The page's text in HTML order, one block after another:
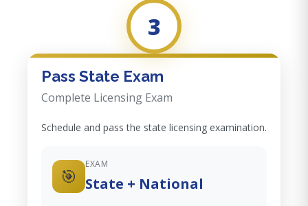
3
Pass State Exam
Complete Licensing Exam
Schedule and pass the state licensing examination.
🎯
EXAM
State + National